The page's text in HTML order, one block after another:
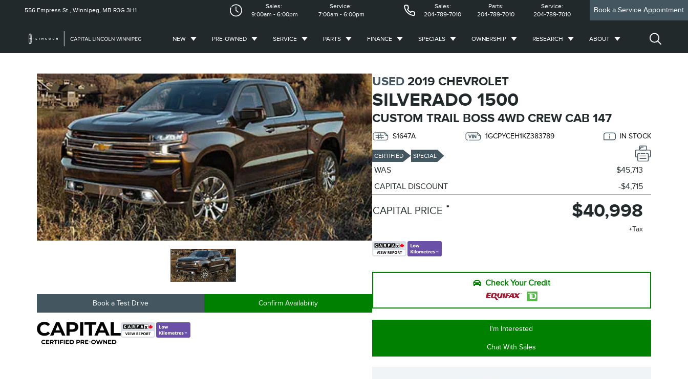
556 Empress St , Winnipeg, MB R3G 3H1
Sales:
9:00am - 6:00pm
Service:
7:00am - 6:00pm
Sales:
204-789-7010
Parts:
204-789-7010
Service:
204-789-7010
Book a Service Appointment
NEW PRE-OWNED SERVICE PARTS FINANCE SPECIALS OWNERSHIP RESEARCH ABOUT
USED 2019 CHEVROLET
SILVERADO 1500
CUSTOM TRAIL BOSS 4WD CREW CAB 147
S1647A 1GCPYCEH1KZ383789 IN STOCK
CERTIFIED SPECIAL
Check Your Credit
I'm Interested
Chat With Sales
WAS
$45,713
CAPITAL DISCOUNT
-$4,715
CAPITAL PRICE * $40,998
+Tax
Book a Test Drive Confirm Availability